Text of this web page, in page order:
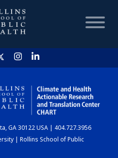
HOME
CHART
GA 30122 USA | 404.727.3956
| Rollins School of Public